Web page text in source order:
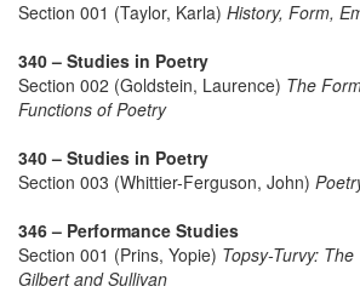
Section 001 (Taylor, Karla) History, Form,
340 – Studies in Poetry
Section 002 (Goldstein, Laurence) The
Functions of Poetry
340 – Studies in Poetry
Section 003 (Whittier-Ferguson, John)
346 – Performance Studies
Section 001 (Prins, Yopie) Topsy-Turvy:
Gilbert and Sullivan